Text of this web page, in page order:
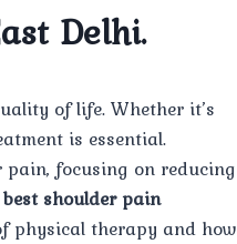
Delhi.
of life. Whether it’s
is essential.
focusing on reducing
best shoulder pain
physical therapy and how